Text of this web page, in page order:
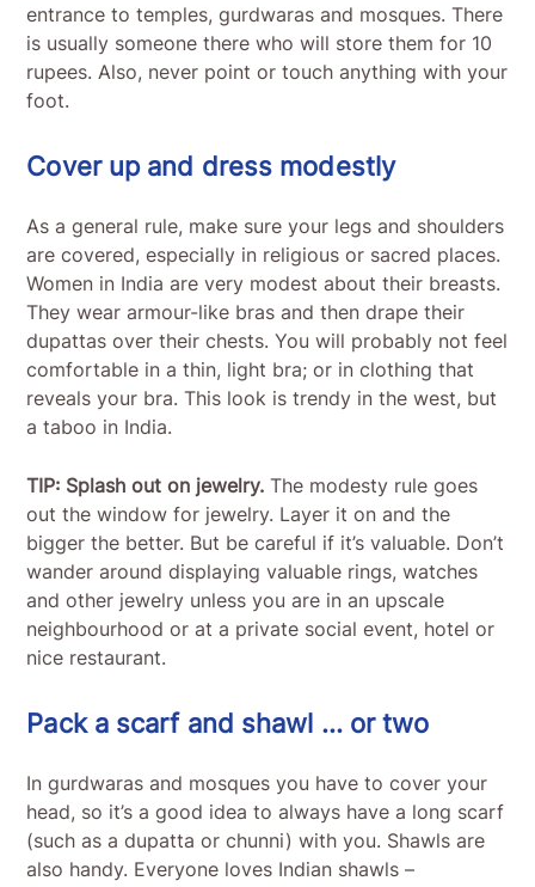
entrance to temples, gurdwaras and mosques. There
is usually someone there who will store them for 10
rupees. Also, never point or touch anything with your
foot.
Cover up and dress modestly
As a general rule, make sure your legs and shoulders
are covered, especially in religious or sacred places.
Women in India are very modest about their breasts.
They wear armour-like bras and then drape their
dupattas over their chests. You will probably not feel
comfortable in a thin, light bra; or in clothing that
reveals your bra. This look is trendy in the west, but
a taboo in India.
TIP: Splash out on jewelry.The modesty rule goes
out the window for jewelry. Layer it on and the
bigger the better. But be careful if it’s valuable. Don’t
wander around displaying valuable rings, watches
and other jewelry unless you are in an upscale
neighbourhood or at a private social event, hotel or
nice restaurant.
Pack a scarf and shawl … or two
In gurdwaras and mosques you have to cover your
head, so it’s a good idea to always have a long scarf
(such as a dupatta or chunni) with you. Shawls are
also handy. Everyone loves Indian shawls –